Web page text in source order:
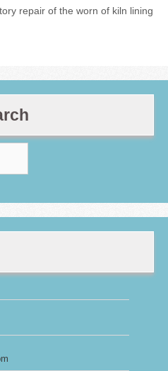
repair of the worn of kiln lining